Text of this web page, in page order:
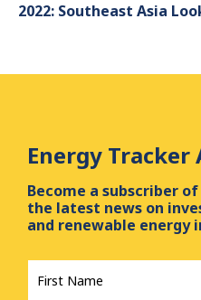
2022: Southeast Asia
Energy
Become a subscriber
the latest news on
and renewable energy
First
Name
*